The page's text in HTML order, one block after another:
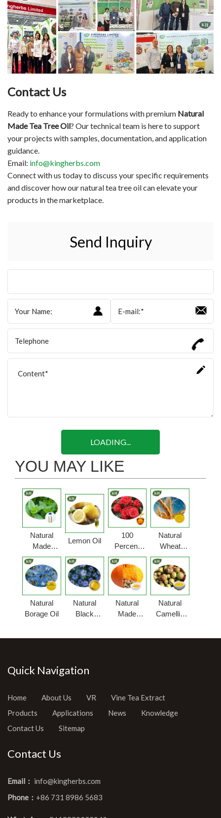
Contact Us
Ready to enhance your formulations with premium Natural
Made Tea Tree Oil? Our technical team is here to support
your projects with samples, documentation, and application
guidance.
Email: info@kingherbs.com
Connect with us today to discuss your specific requirements
and discover how our natural tea tree oil can elevate your
products in the marketplace.
Send Inquiry
LOADING...
YOU MAY LIKE
Natural
Made
Oregano
Oil
Lemon Oil
100
Percent
Pure Rose
Oil
Natural
Wheat
Germ Oil
Natural
Borage Oil
Natural
Black
Natural
Made
Natural
Camellia
Quick Navigation
Home About Us VR
Vine Tea Extract
Products
Applications News
Knowledge
Contact Us
Sitemap
Contact Us
Email： info@kingherbs.com
Phone： +86 731 8986 5683